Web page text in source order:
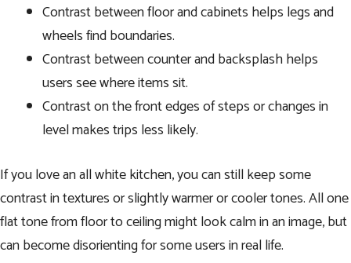
Contrast between floor and cabinets helps legs and
wheels find boundaries.
Contrast between counter and backsplash helps
users see where items sit.
Contrast on the front edges of steps or changes in
level makes trips less likely.
If you love an all white kitchen, you can still keep some
contrast in textures or slightly warmer or cooler tones. All one
flat tone from floor to ceiling might look calm in an image, but
can become disorienting for some users in real life.